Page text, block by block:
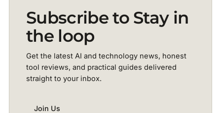
Subscribe to Stay in
the loop
Get the latest AI and technology news, honest
tool reviews, and practical guides delivered
straight to your inbox.
Join Us